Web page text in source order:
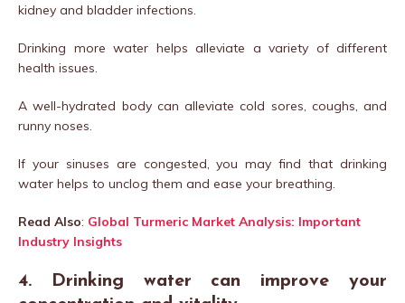
kidney and bladder infections.
Drinking more water helps alleviate a variety of different
health issues.
A well-hydrated body can alleviate cold sores, coughs, and
runny noses.
If your sinuses are congested, you may find that drinking
water helps to unclog them and ease your breathing.
Read Also: Global Turmeric Market Analysis: Important
Industry Insights
4. Drinking water can improve your